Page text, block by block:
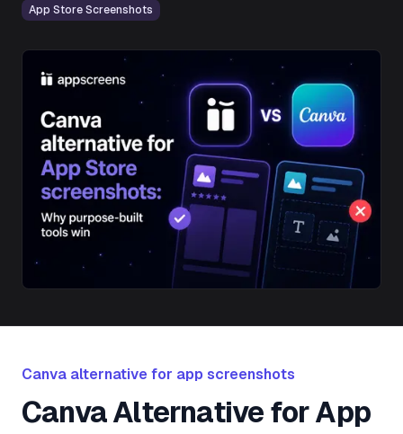
App Store Screenshots
Canva alternative for app screenshots
Canva Alternative for App